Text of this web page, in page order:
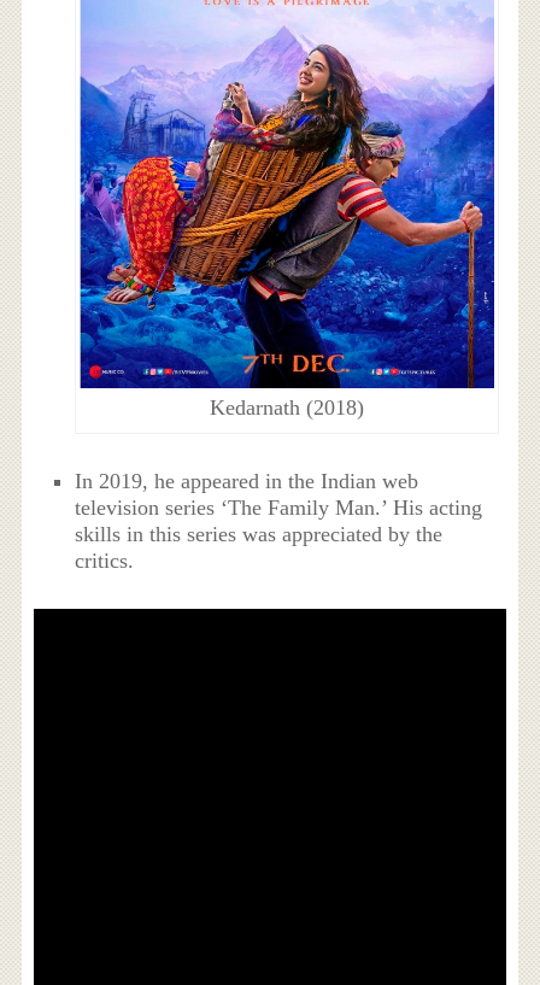
Kedarnath (2018)
In 2019, he appeared in the Indian web
television series ‘The Family Man.’ His acting
skills in this series was appreciated by the
critics.